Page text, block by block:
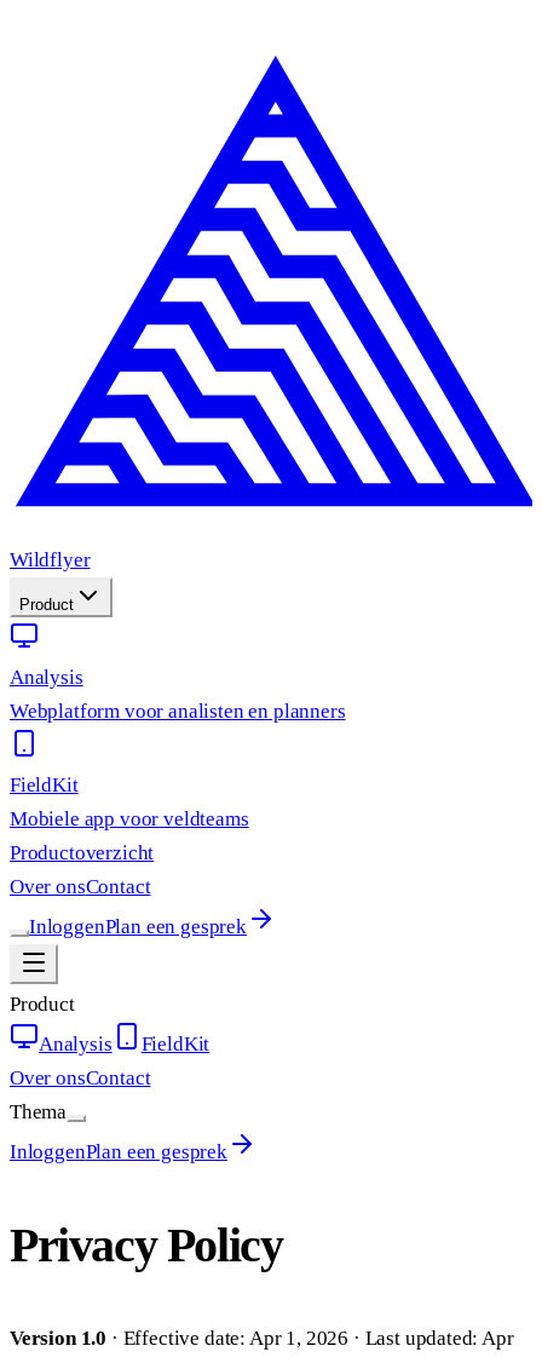
Wildflyer
Product
Analysis
Webplatform voor analisten en planners
FieldKit
Mobiele app voor veldteams
Productoverzicht
Over onsContact
InloggenPlan een gesprek
Product
Analysis
FieldKit
Over onsContact
Thema
InloggenPlan een gesprek
Privacy Policy
Version 1.0 · Effective date: Apr 1, 2026 · Last updated: Apr